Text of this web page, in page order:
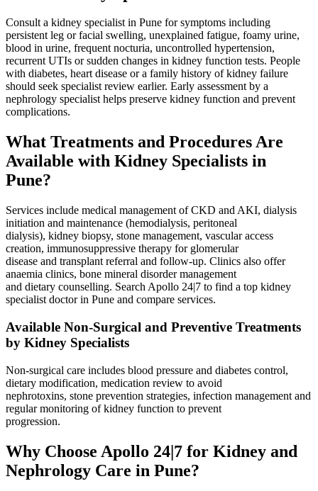
Consult a kidney specialist in Pune for symptoms including
persistent leg or facial swelling, unexplained fatigue, foamy urine,
blood in urine, frequent nocturia, uncontrolled hypertension,
recurrent UTIs or sudden changes in kidney function tests. People
with diabetes, heart disease or a family history of kidney failure
should seek specialist review earlier. Early assessment by a
nephrology specialist helps preserve kidney function and prevent
complications.
What Treatments and Procedures Are
Available with Kidney Specialists in
Pune?
Services include medical management of CKD and AKI, dialysis
initiation and maintenance (hemodialysis, peritoneal
dialysis), kidney biopsy, stone management, vascular access
creation, immunosuppressive therapy for glomerular
disease and transplant referral and follow‑up. Clinics also offer
anaemia clinics, bone mineral disorder management
and dietary counselling. Search Apollo 24|7 to find a top kidney
specialist doctor in Pune and compare services.
Available Non-Surgical and Preventive Treatments
by Kidney Specialists
Non‑surgical care includes blood pressure and diabetes control,
dietary modification, medication review to avoid
nephrotoxins, stone prevention strategies, infection management and
regular monitoring of kidney function to prevent
progression.
Why Choose Apollo 24|7 for Kidney and
Nephrology Care in Pune?